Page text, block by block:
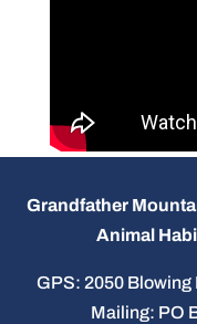
Grandfather
Animal
GPS: 2050 Blowing
Mailing: PO